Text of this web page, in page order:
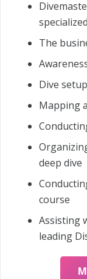
The
Dive
Mapping
deep dive
course
Assisting
leading